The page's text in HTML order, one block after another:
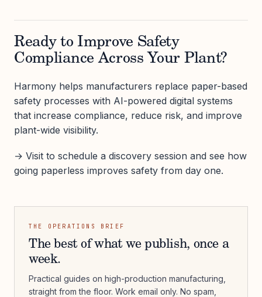
Ready to Improve Safety
Compliance Across Your Plant?
Harmony helps manufacturers replace paper-based
safety processes with AI-powered digital systems
that increase compliance, reduce risk, and improve
plant-wide visibility.
→ Visit to schedule a discovery session and see how
going paperless improves safety from day one.
THE OPERATIONS BRIEF
The best of what we publish, once a
week.
Practical guides on high-production manufacturing,
straight from the floor. Work email only. No spam,